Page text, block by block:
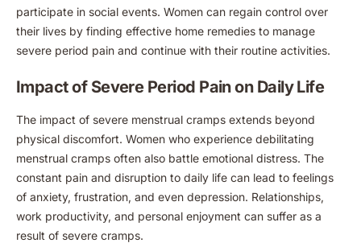
participate in social events. Women can regain control over
their lives by finding effective home remedies to manage
severe period pain and continue with their routine activities.
Impact of Severe Period Pain on Daily Life
The impact of severe menstrual cramps extends beyond
physical discomfort. Women who experience debilitating
menstrual cramps often also battle emotional distress. The
constant pain and disruption to daily life can lead to feelings
of anxiety, frustration, and even depression. Relationships,
work productivity, and personal enjoyment can suffer as a
result of severe cramps.